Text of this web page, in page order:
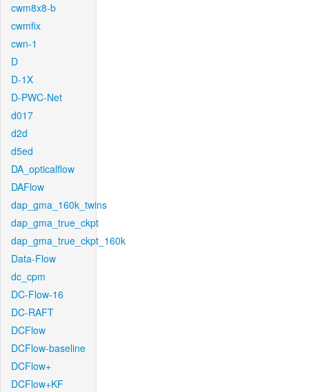
cwm8x8-b
cwmfix
cwn-1
D
D-1X
D-PWC-Net
d017
d2d
d5ed
DA_opticalflow
DAFlow
dap_gma_160k_twins
dap_gma_true_ckpt
dap_gma_true_ckpt_160k
Data-Flow
dc_cpm
DC-Flow-16
DC-RAFT
DCFlow
DCFlow-baseline
DCFlow+
DCFlow+KF